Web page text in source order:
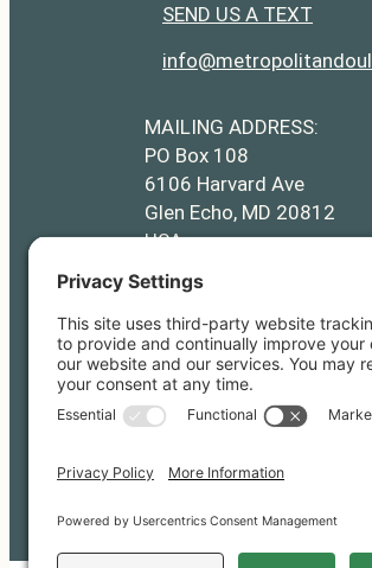
301-643-6419
SEND US A TEXT
https:// https://
MAILING ADDRESS:
PO Box 108
6106 Harvard Ave
Glen Echo, MD 20812
USA